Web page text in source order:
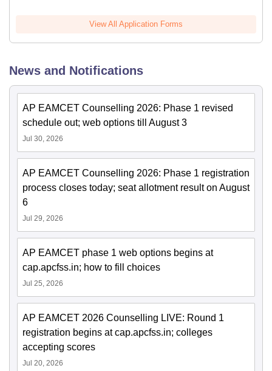
View All Application Forms
News and Notifications
AP EAMCET Counselling 2026: Phase 1 revised
schedule out; web options till August 3
Jul 30, 2026
AP EAMCET Counselling 2026: Phase 1 registration
process closes today; seat allotment result on August
6
Jul 29, 2026
AP EAMCET phase 1 web options begins at
cap.apcfss.in; how to fill choices
Jul 25, 2026
AP EAMCET 2026 Counselling LIVE: Round 1
registration begins at cap.apcfss.in; colleges
accepting scores
Jul 20, 2026